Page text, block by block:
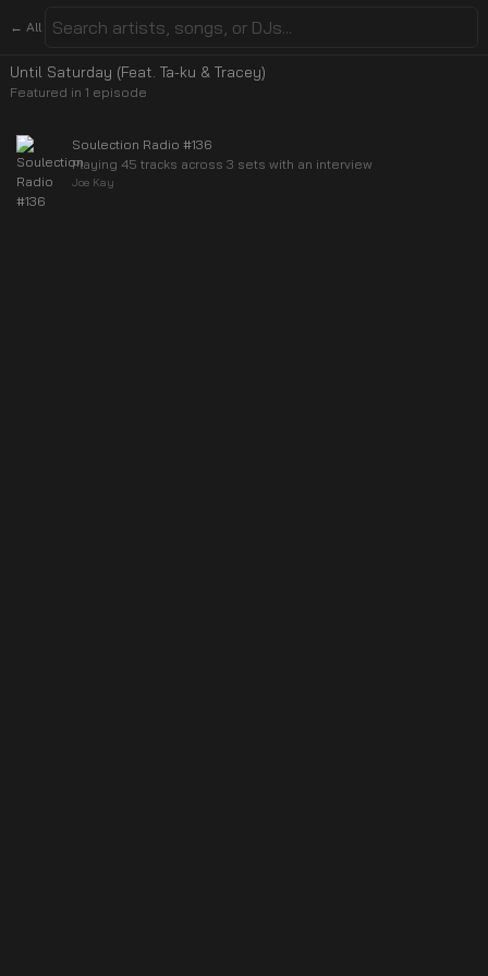
← All
Until Saturday (Feat. Ta-ku & Tracey)
Featured in 1 episode
Soulection Radio #136
Playing 45 tracks across 3 sets with an interview
Joe Kay